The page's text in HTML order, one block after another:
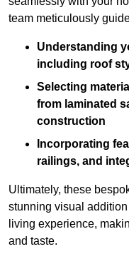
team meticulously
Understanding
including roof
Selecting
from laminated
construction
Incorporating
railings, and
Ultimately, these
stunning visual
living experience,
and taste.